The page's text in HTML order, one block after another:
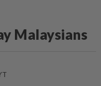
Malaysians